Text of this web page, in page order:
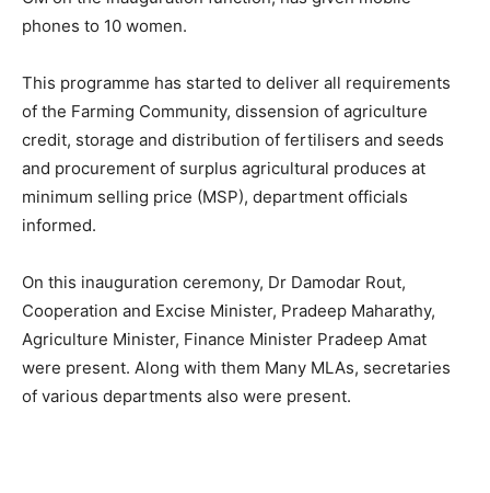
phones to 10 women.
This programme has started to deliver all requirements
of the Farming Community, dissension of agriculture
credit, storage and distribution of fertilisers and seeds
and procurement of surplus agricultural produces at
minimum selling price (MSP), department officials
informed.
On this inauguration ceremony, Dr Damodar Rout,
Cooperation and Excise Minister, Pradeep Maharathy,
Agriculture Minister, Finance Minister Pradeep Amat
were present. Along with them Many MLAs, secretaries
of various departments also were present.